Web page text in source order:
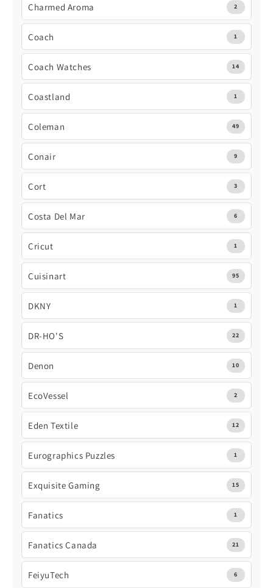
Charmed Aroma 2
Coach 1
Coach Watches 14
Coastland 1
Coleman 49
Conair 9
Cort 3
Costa Del Mar 6
Cricut 1
Cuisinart 95
DKNY 1
DR-HO'S 22
Denon 10
EcoVessel 2
Eden Textile 12
Eurographics Puzzles 1
Exquisite Gaming 15
Fanatics 1
Fanatics Canada 21
FeiyuTech 6